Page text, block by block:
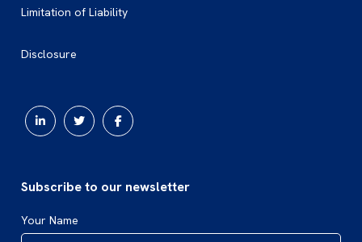
Limitation of Liability
Disclosure
Subscribe to our newsletter
Your Name